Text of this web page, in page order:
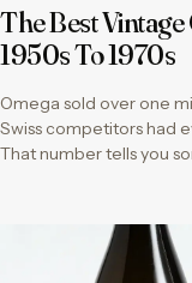
The Best
1950s To 1970s
Omega sold over one
Swiss competitors had
That number tells you